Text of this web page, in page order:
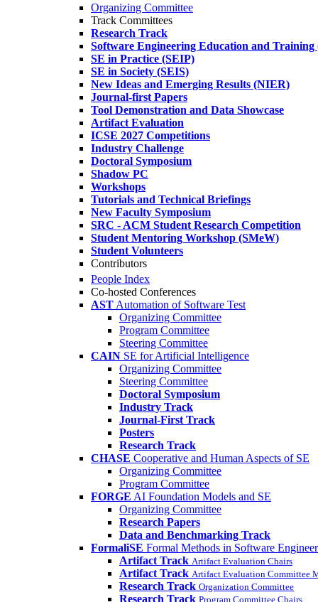
Organizing Committee
Track Committees
Research Track
Software Engineering Education and Training
SE in Practice (SEIP)
SE in Society (SEIS)
New Ideas and Emerging Results (NIER)
Journal-first Papers
Tool Demonstration and Data Showcase
Artifact Evaluation
ICSE 2027 Competitions
Industry Challenge
Doctoral Symposium
Shadow PC
Workshops
Tutorials and Technical Briefings
New Faculty Symposium
SRC - ACM Student Research Competition
Student Mentoring Workshop (SMeW)
Student Volunteers
Contributors
People Index
Co-hosted Conferences
AST Automation of Software Test
Organizing Committee
Program Committee
Steering Committee
CAIN SE for Artificial Intelligence
Organizing Committee
Steering Committee
Doctoral Symposium
Industry Track
Journal-First Track
Posters
Research Track
CHASE Cooperative and Human Aspects of SE
Organizing Committee
Program Committee
FORGE AI Foundation Models and SE
Organizing Committee
Research Papers
Data and Benchmarking Track
FormaliSE Formal Methods in Software
Artifact Track Artifact Evaluation Chairs
Artifact Track Artifact Evaluation Committee
Research Track Organization Committee
Research Track Program Committee Chairs